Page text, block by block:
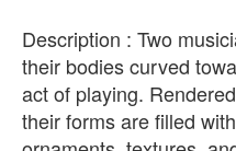
Description : Two
their bodies curved
act of playing.
their forms are filled